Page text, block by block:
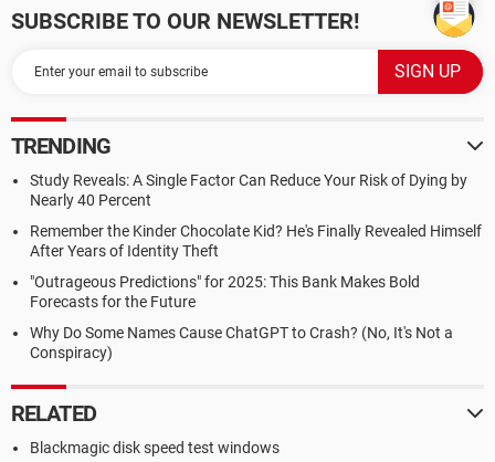
SUBSCRIBE TO OUR NEWSLETTER!
TRENDING
Study Reveals: A Single Factor Can Reduce Your Risk of Dying by
Nearly 40 Percent
Remember the Kinder Chocolate Kid? He's Finally Revealed Himself
After Years of Identity Theft
"Outrageous Predictions" for 2025: This Bank Makes Bold
Forecasts for the Future
Why Do Some Names Cause ChatGPT to Crash? (No, It's Not a
Conspiracy)
RELATED
Blackmagic disk speed test windows